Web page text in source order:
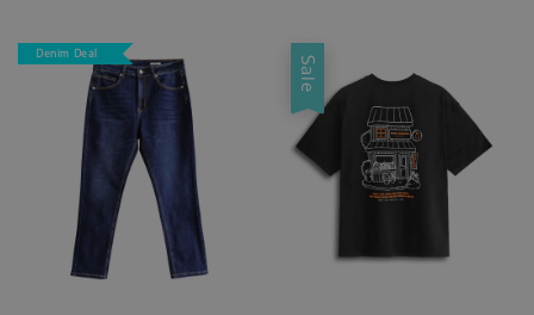
Denim Deal
Sale